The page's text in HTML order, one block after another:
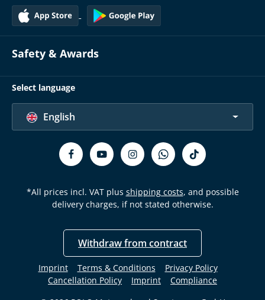
Safety & Awards
Select language
English
*All prices incl. VAT plus shipping costs, and possible
delivery charges, if not stated otherwise.
Withdraw from contract
Imprint Terms & Conditions
Privacy Policy
Cancellation Policy
Imprint Compliance